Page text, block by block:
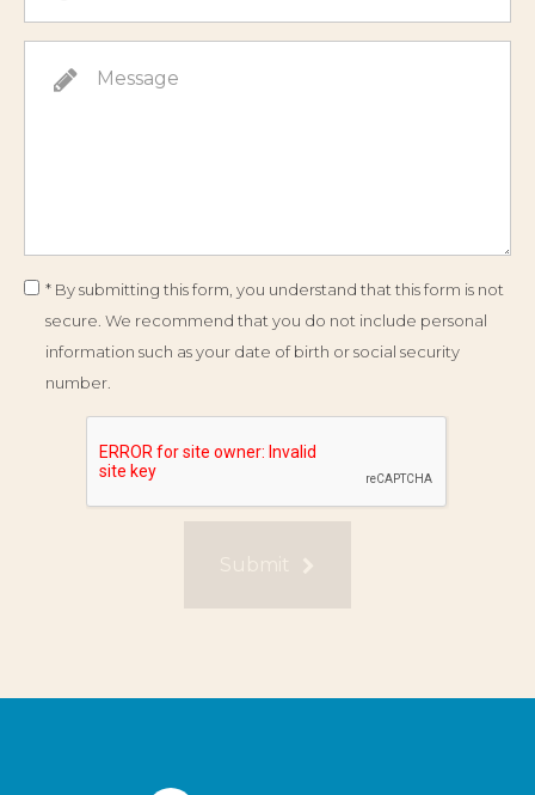
* By submitting this form, you understand that this form is not
secure. We recommend that you do not include personal
information such as your date of birth or social security
number.